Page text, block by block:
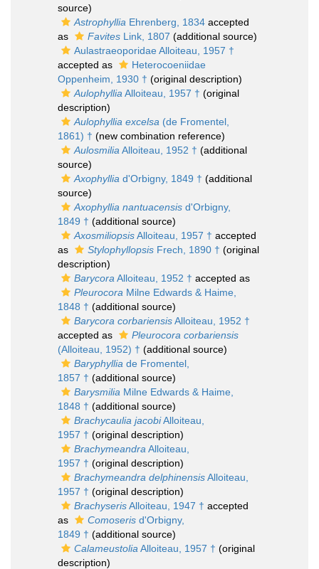
source)
Astrophyllia Ehrenberg, 1834 accepted
as
Favites Link, 1807 (additional source)
Aulastraeoporidae Alloiteau, 1957 †
accepted as
Heterocoeniidae
Oppenheim, 1930 † (original description)
Aulophyllia Alloiteau, 1957 † (original
description)
Aulophyllia excelsa (de Fromentel,
1861) † (new combination reference)
Aulosmilia Alloiteau, 1952 † (additional
source)
Axophyllia d'Orbigny, 1849 † (additional
source)
Axophyllia nantuacensis d'Orbigny,
1849 † (additional source)
AxosmiliopsisAlloiteau, 1957 † accepted
as
Stylophyllopsis Frech, 1890 † (original
description)
Barycora Alloiteau, 1952 † accepted as
Pleurocora Milne Edwards & Haime,
1848 † (additional source)
Barycora corbariensisAlloiteau, 1952 †
accepted as
Pleurocora corbariensis
(Alloiteau, 1952) † (additional source)
Baryphyllia de Fromentel,
1857 † (additional source)
Barysmilia Milne Edwards & Haime,
1848 † (additional source)
Brachycaulia jacobiAlloiteau,
1957 † (original description)
Brachymeandra Alloiteau,
1957 † (original description)
Brachymeandra delphinensisAlloiteau,
1957 † (original description)
BrachyserisAlloiteau, 1947 † accepted
as
Comoseris d'Orbigny,
1849 † (additional source)
Calameustolia Alloiteau, 1957 † (original
description)